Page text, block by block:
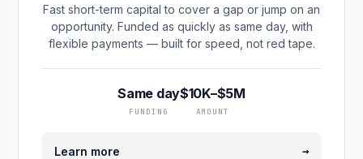
Fast short-term capital to cover a gap or jump on an
opportunity. Funded as quickly as same day, with
flexible payments — built for speed, not red tape.
Same day
FUNDING
$10K–$5M
AMOUNT
Learn more →